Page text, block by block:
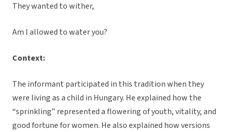
They wanted to wither,
Am I allowed to water you?
Context:
The informant participated in this tradition when they
were living as a child in Hungary. He explained how the
“sprinkling” represented a flowering of youth, vitality, and
good fortune for women. He also explained how versions